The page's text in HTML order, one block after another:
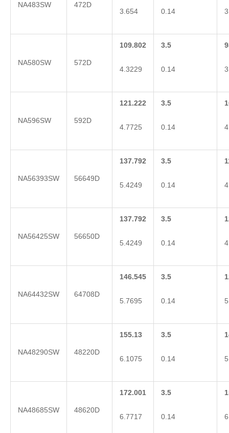
NA483SW 472D
3.654 0.14
NA580SW 572D
109.802
4.3229
3.5
0.14
NA596SW 592D
121.222
4.7725
3.5
0.14
NA56393SW 56649D
137.792
5.4249
3.5
0.14
NA56425SW 56650D
137.792
5.4249
3.5
0.14
NA64432SW 64708D
146.545
5.7695
3.5
0.14
NA48290SW 48220D
155.13
6.1075
3.5
0.14
NA48685SW 48620D
172.001
6.7717
3.5
0.14